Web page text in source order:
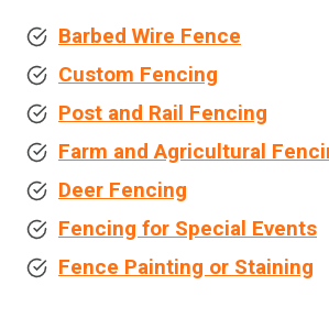
Barbed Wire Fence
Custom Fencing
Post and Rail Fencing
Farm and Agricultural
Deer Fencing
Fencing for Special Events
Fence Painting or Staining